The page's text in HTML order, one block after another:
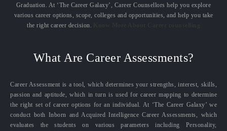
Graduation. At ‘The Career Galaxy’, Career Counsellors help you explore
various career options, scope, colleges and opportunities, and help you take
the right career decision.
What Are Career Assessments?
Career Assessment is a tool, which determines your strengths, interest, skills,
passion and aptitude, which in turn is used for career mapping to determine
the right set of career options for an individual. At ‘The Career Galaxy’ we
conduct both Inborn and Acquired Intelligence Career Assessments, which
evaluates the students on various parameters including Personality,